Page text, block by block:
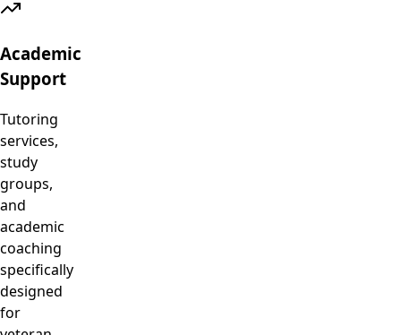
Academic
Support
Tutoring
services,
study
groups,
and
academic
coaching
specifically
designed
for